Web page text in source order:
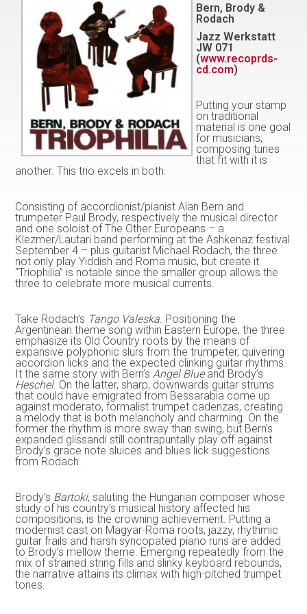
Bern, Brody &
Rodach
Jazz Werkstatt
JW 071
(www.recoprds-
cd.com)
Putting your stamp
on traditional
material is one goal
for musicians;
composing tunes
that fit with it is
another. This trio excels in both.
Consisting of accordionist/pianist Alan Bern and
trumpeter Paul Brody, respectively the musical director
and one soloist of The Other Europeans – a
Klezmer/Lautari band performing at the Ashkenaz festival
September 4 – plus guitarist Michael Rodach, the three
not only play Yiddish and Roma music, but create it.
“Triophilia” is notable since the smaller group allows the
three to celebrate more musical currents.
Take Rodach’s Tango Valeska . Positioning the
Argentinean theme song within Eastern Europe, the three
emphasize its Old Country roots by the means of
expansive polyphonic slurs from the trumpeter, quivering
accordion licks and the expected clinking guitar rhythms.
It the same story with Bern’s Angel Blueand Brody’s
Heschel. On the latter, sharp, downwards guitar strums
that could have emigrated from Bessarabia come up
against moderato, formalist trumpet cadenzas, creating
a melody that is both melancholy and charming. On the
former the rhythm is more sway than swing, but Bern’s
expanded glissandi still contrapuntally play off against
Brody’s grace note sluices and blues lick suggestions
from Rodach.
Brody’s Bartoki, saluting the Hungarian composer whose
study of his country’s musical history affected his
compositions, is the crowning achievement. Putting a
modernist cast on Magyar-Roma roots, jazzy, rhythmic
guitar frails and harsh syncopated piano runs are added
to Brody’s mellow theme. Emerging repeatedly from the
mix of strained string fills and slinky keyboard rebounds,
the narrative attains its climax with high-pitched trumpet
tones.